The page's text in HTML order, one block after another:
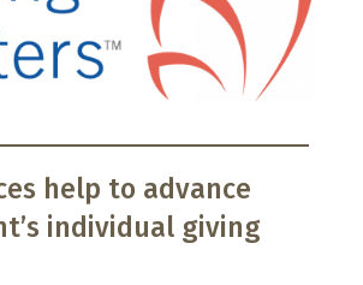
help to advance
individual giving